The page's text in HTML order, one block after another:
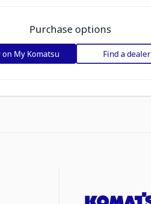
Purchase options
on My Komatsu Find a dealer